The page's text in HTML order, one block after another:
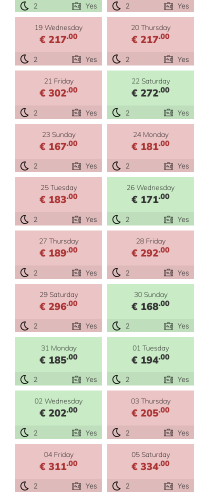
2 Yes 2 Yes
19 Wednesday
€ 217.00
2 Yes
20 Thursday
€ 217.00
2 Yes
21 Friday
€ 302.00
2 Yes
22 Saturday
€ 272.00
2 Yes
23 Sunday
€ 167.00
2 Yes
24 Monday
€ 181.00
2 Yes
25 Tuesday
€ 183.00
2 Yes
26 Wednesday
€ 171.00
2 Yes
27 Thursday
€ 189.00
2 Yes
28 Friday
€ 292.00
2 Yes
29 Saturday
€ 296.00
2 Yes
30 Sunday
€ 168.00
2 Yes
31 Monday
€ 185.00
2 Yes
01 Tuesday
€ 194.00
2 Yes
02 Wednesday
€ 202.00
2 Yes
03 Thursday
€ 205.00
2 Yes
04 Friday
€ 311.00
2 Yes
05 Saturday
€ 334.00
2 Yes